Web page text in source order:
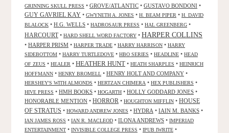
GRINNING SKULL PRESS • GROVE/ATLANTIC • GUSTAVO BONDONI •
GUY GAVRIEL KAY • GWYNETH A. JONES • H. BEAM PIPER • H. DAVID
BLALOCK • H.G. WELLS • HADROSAUR PRESS • HAL GREENBERG •
HARCOURT• HARD SHELL WORD FACTORY • HARPER COLLINS
• HARPER PRISM • HARPER TRADE • HARRY HARRISON • HARRY
SIDEBOTTOM • HARRY TURTLEDOVE • HBO SERIES • HEADLINE • HEAD
OF ZEUS • HEALER • HEATHER HUNT • HEATH SHARPLES • HEINRICH
HOFFMANN • HENRY BROMELL • HENRY HOLT AND COMPANY •
HERSHEY'S WITH ALMONDS • HERTZAN CHIMERA • HEX PUBLISHERS •
HIVE PRESS • HMH BOOKS • HOGARTH • HOLLY GODDARD JONES •
HONORABLE MENTION • HORROR • HOUGHTON MIFFLIN • HOUSE
OF STRATUS • HOWARD ANDREW JONES • HYDRA • IAIN M. BANKS •
IAN JAMES ROSS • IAN R. MACLEOD • ILONA ANDREWS • IMPERIAD
ENTERTAINMENT • INVISIBLE COLLEGE PRESS • IPUB IWRITE •